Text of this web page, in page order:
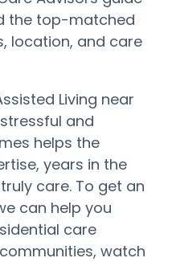
the top-matched
location, and care
Living near
and
helps the
years in the
care. To get an
can help you
care
watch